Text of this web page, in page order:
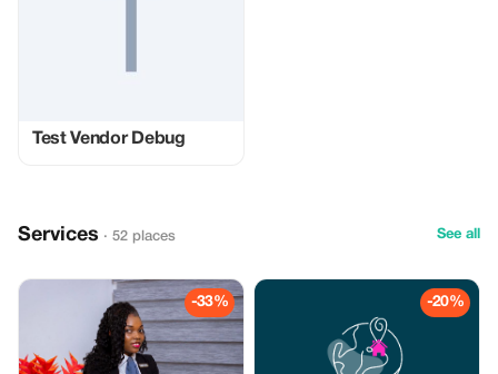
Test Vendor Debug
Services · 52 places See all
-33% -20%